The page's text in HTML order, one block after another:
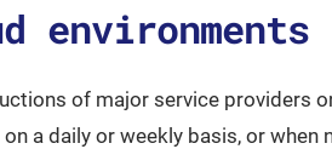
environments
of major service providers
a daily or weekly basis, or